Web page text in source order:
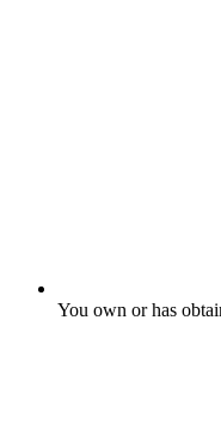
You own or has